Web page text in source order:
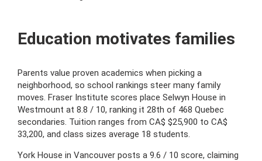
Education motivates families
Parents value proven academics when picking a
neighborhood, so school rankings steer many family
moves. Fraser Institute scores place Selwyn House in
Westmount at 8.8 / 10, ranking it 28th of 468 Quebec
secondaries. Tuition ranges from CA$ $25,900 to CA$
33,200, and class sizes average 18 students.
York House in Vancouver posts a 9.6 / 10 score, claiming